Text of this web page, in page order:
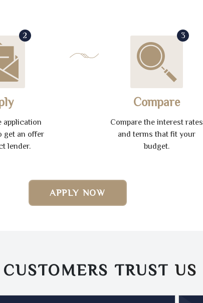
2
application
get an offer
lender.
3
Compare
Compare the interest rates
and terms that fit your
budget.
APPLY NOW
TRUST US